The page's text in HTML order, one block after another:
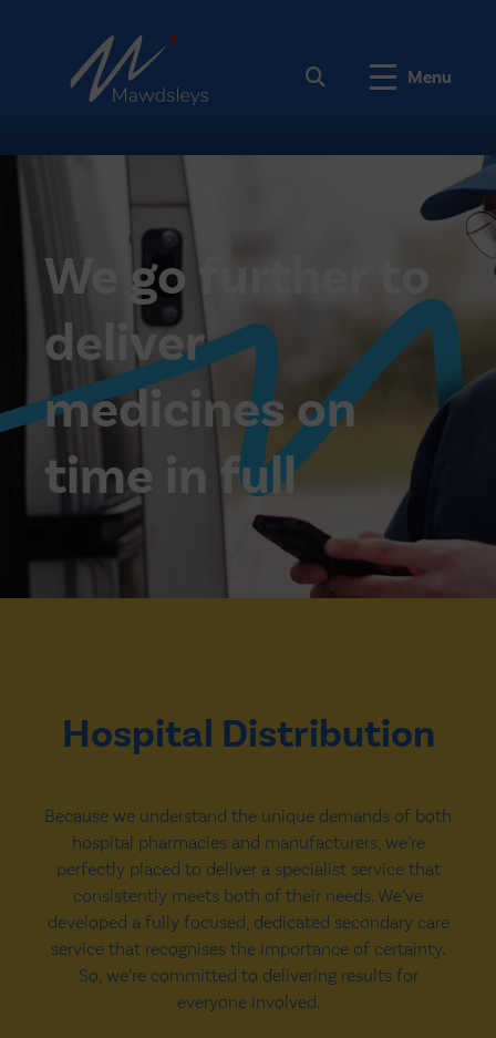
Menu
We go further to
deliver
medicines on
time in full
Hospital Distribution
Because we understand the unique demands of both
hospital pharmacies and manufacturers, we’re
perfectly placed to deliver a specialist service that
consistently meets both of their needs. We’ve
developed a fully focused, dedicated secondary care
service that recognises the importance of certainty.
So, we’re committed to delivering results for
everyone involved.